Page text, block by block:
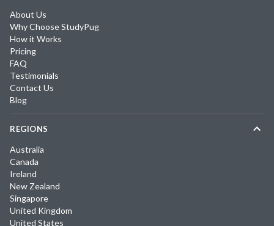
About Us
Why Choose StudyPug
How it Works
Pricing
FAQ
Testimonials
Contact Us
Blog
REGIONS
Australia
Canada
Ireland
New Zealand
Singapore
United Kingdom
United States